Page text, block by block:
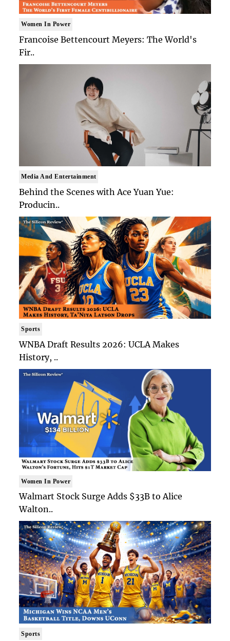
Women In Power
Francoise Bettencourt Meyers: The World's
Fir..
Media And Entertainment
Behind the Scenes with Ace Yuan Yue:
Producin..
Sports
WNBA Draft Results 2026: UCLA Makes
History, ..
Women In Power
Walmart Stock Surge Adds $33B to Alice
Walton..
Sports